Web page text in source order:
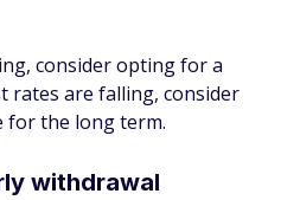
consider opting for a
rates are falling, consider
for the long term.
withdrawal